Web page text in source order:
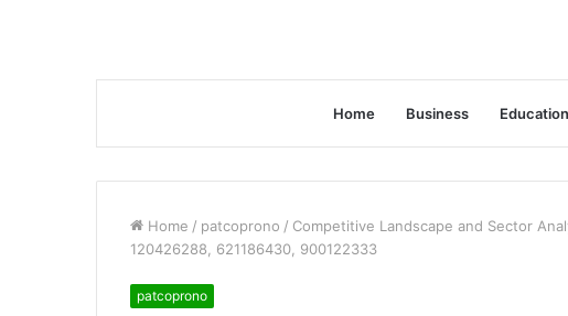
Home Business Education
Home / patcoprono / Competitive Landscape and Sector
120426288, 621186430, 900122333
patcoprono